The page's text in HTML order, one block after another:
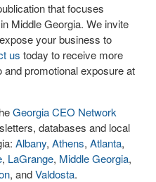
that focuses
Middle Georgia. We invite
your business to
us today to receive more
and promotional exposure at
Georgia CEO Network
databases and local
Albany, Athens, Atlanta,
, LaGrange, Middle Georgia,
, andValdosta.